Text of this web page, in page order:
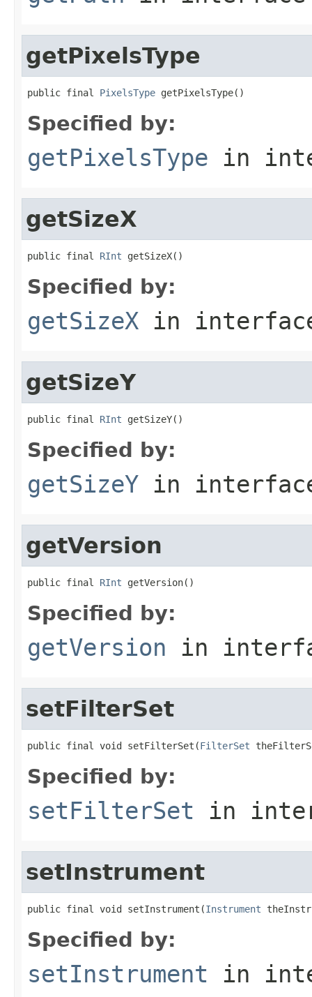
getPixelsType
public final PixelsType getPixelsType()
Specified by:
getPixelsType in
getSizeX
public final RInt getSizeX()
Specified by:
getSizeX in
getSizeY
public final RInt getSizeY()
Specified by:
getSizeY in
getVersion
public final RInt getVersion()
Specified by:
getVersion in
setFilterSet
public final void setFilterSet(FilterSet
Specified by:
setFilterSet in
setInstrument
public final void setInstrument(Instrument
Specified by:
setInstrument in